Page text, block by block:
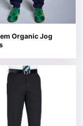
Organic Jog
options may be
has multiple